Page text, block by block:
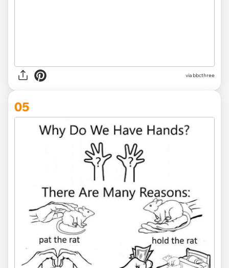
viabbcthree
05